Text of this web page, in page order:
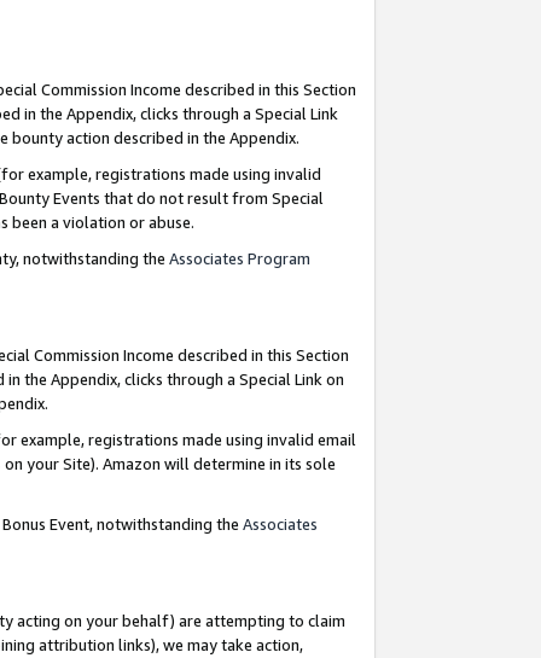
Commission Income described in this Section
in the Appendix, clicks through a Special Link
bounty action described in the Appendix.
example, registrations made using invalid
Events that do not result from Special
been a violation or abuse.
notwithstanding the Associates Program
Commission Income described in this Section
the Appendix, clicks through a Special Link on
example, registrations made using invalid email
your Site). Amazon will determine in its sole
Event, notwithstanding the Associates
acting on your behalf) are attempting to claim
attribution links), we may take action,